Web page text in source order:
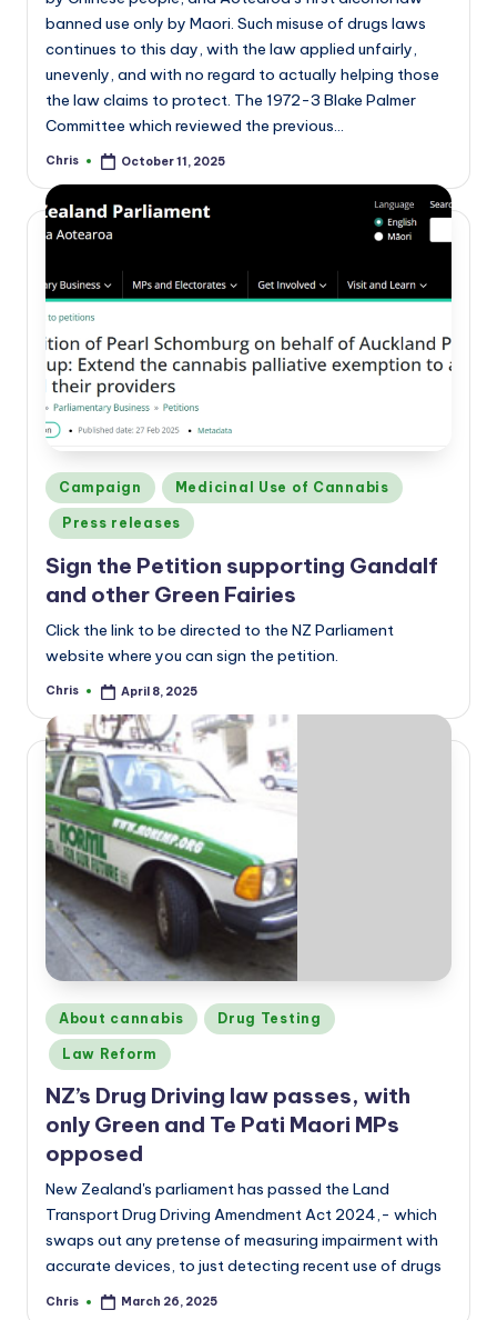
banned use only by Maori. Such misuse of drugs laws
continues to this day, with the law applied unfairly,
unevenly, and with no regard to actually helping those
the law claims to protect. The 1972-3 Blake Palmer
Committee which reviewed the previous…
Posted
Chris October 11, 2025
Posted
in
Campaign Medicinal Use of Cannabis
Press releases
Sign the Petition supporting Gandalf
and other Green Fairies
Click the link to be directed to the NZ Parliament
website where you can sign the petition.
Posted
Chris April 8, 2025
Posted
in
About cannabis Drug Testing
Law Reform
NZ’s Drug Driving law passes, with
only Green and Te Pati Maori MPs
opposed
New Zealand's parliament has passed the Land
Transport Drug Driving Amendment Act 2024,- which
swaps out any pretense of measuring impairment with
accurate devices, to just detecting recent use of drugs
Posted
Chris March 26, 2025